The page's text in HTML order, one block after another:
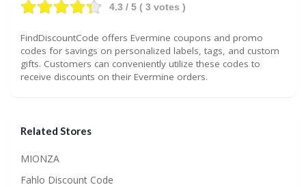
4.3 / 5 ( 3 votes )
FindDiscountCode offers Evermine coupons and promo
codes for savings on personalized labels, tags, and custom
gifts. Customers can conveniently utilize these codes to
receive discounts on their Evermine orders.
Related Stores
MIONZA
Fahlo Discount Code